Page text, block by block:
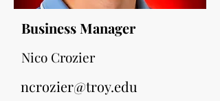
Business Manager
Nico Crozier
ncrozier@troy.edu